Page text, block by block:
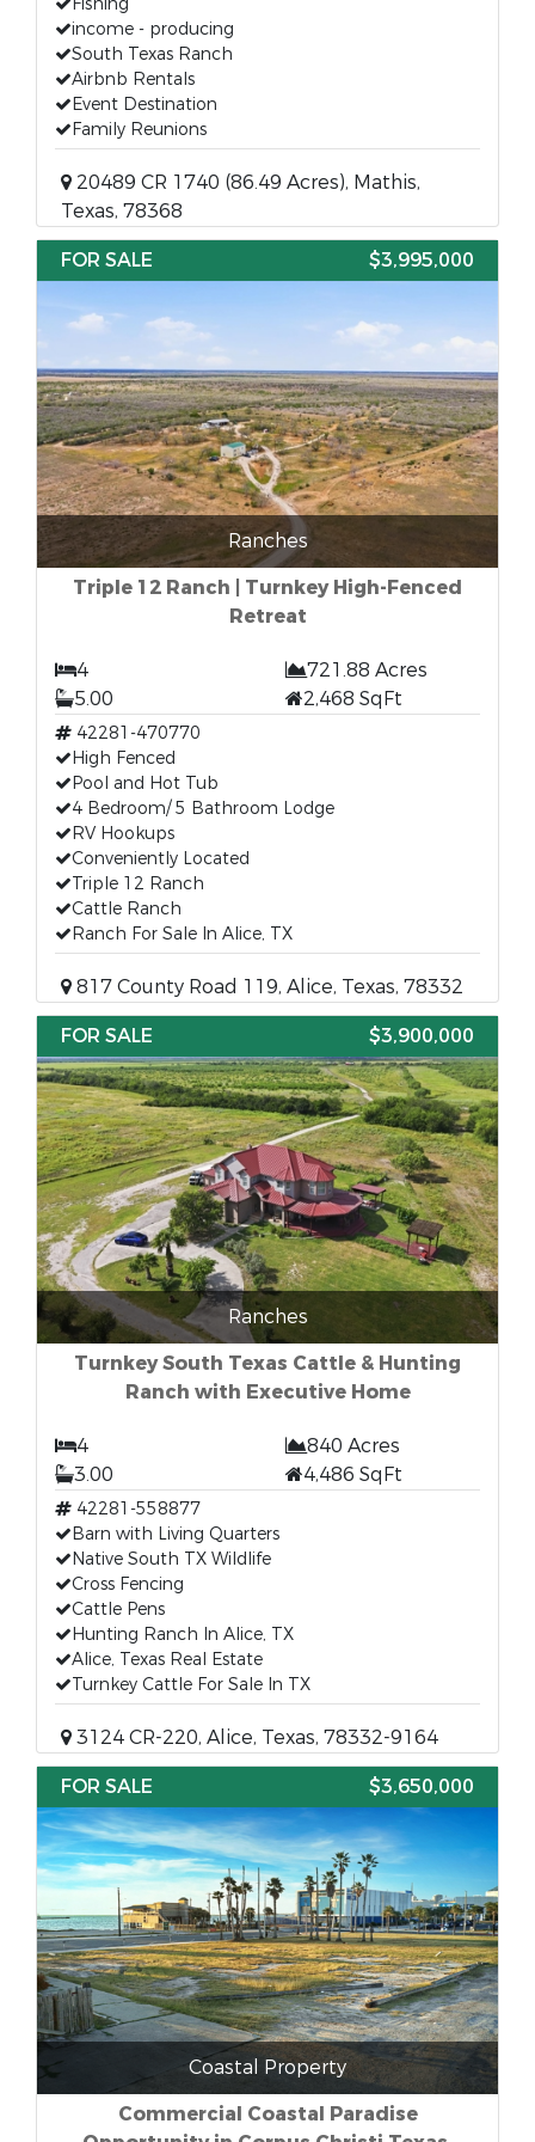
income - producing
South Texas Ranch
Airbnb Rentals
Event Destination
Family Reunions
20489 CR 1740 (86.49 Acres), Mathis,
Texas, 78368
FOR SALE
$3,995,000
Ranches
Triple 12 Ranch | Turnkey High-Fenced
Retreat
4
721.88 Acres
5.00
2,468 SqFt
42281-470770
High Fenced
Pool and Hot Tub
4 Bedroom/ 5 Bathroom Lodge
RV Hookups
Conveniently Located
Triple 12 Ranch
Cattle Ranch
Ranch For Sale In Alice, TX
817 County Road 119, Alice, Texas, 78332
FOR SALE
$3,900,000
Ranches
Turnkey South Texas Cattle & Hunting
Ranch with Executive Home
4
840 Acres
3.00
4,486 SqFt
42281-558877
Barn with Living Quarters
Native South TX Wildlife
Cross Fencing
Cattle Pens
Hunting Ranch In Alice, TX
Alice, Texas Real Estate
Turnkey Cattle For Sale In TX
3124 CR-220, Alice, Texas, 78332-9164
FOR SALE
$3,650,000
Coastal Property
Commercial Coastal Paradise